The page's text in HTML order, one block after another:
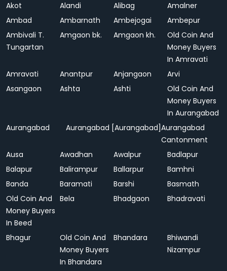
Akot Alandi Alibag
Amalner
Ambad
Ambarnath Ambejogai
Ambepur
Ambivali T.
Tungartan
Amgaon bk. Amgaon kh.
Old Coin And
Money Buyers
In Amravati
Amravati
Anantpur Anjangaon
Arvi
Asangaon
Ashta Ashti
Old Coin And
Money Buyers
In Aurangabad
Aurangabad
Aurangabad [Aurangabad]Aurangabad
Cantonment
Ausa
Awadhan Awalpur
Badlapur
Balapur
Balirampur Ballarpur
Bamhni
Banda
Baramati Barshi
Basmath
Old Coin And
Money Buyers
In Beed
Bela Bhadgaon Bhadravati
Bhagur
Old Coin And
Money Buyers
In Bhandara
Bhandara
Bhiwandi
Nizampur